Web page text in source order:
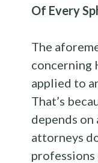
Of Every
The
concerning
applied to
That’s
depends
attorneys
professions